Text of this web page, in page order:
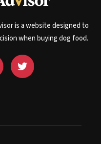
is a website designed to
when buying dog food.